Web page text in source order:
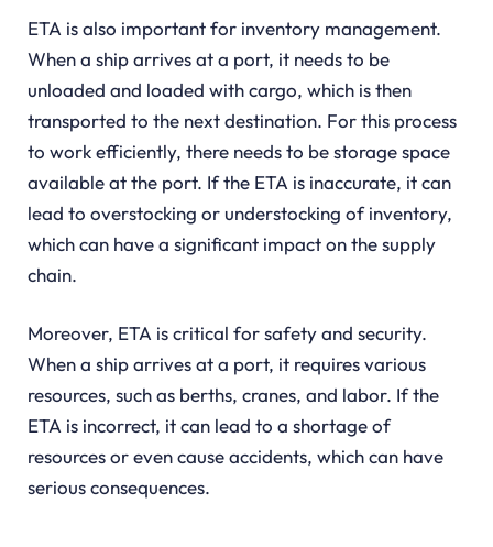
ETA is also important for inventory management.
When a ship arrives at a port, it needs to be
unloaded and loaded with cargo, which is then
transported to the next destination. For this process
to work efficiently, there needs to be storage space
available at the port. If the ETA is inaccurate, it can
lead to overstocking or understocking of inventory,
which can have a significant impact on the supply
chain.
Moreover, ETA is critical for safety and security.
When a ship arrives at a port, it requires various
resources, such as berths, cranes, and labor. If the
ETA is incorrect, it can lead to a shortage of
resources or even cause accidents, which can have
serious consequences.